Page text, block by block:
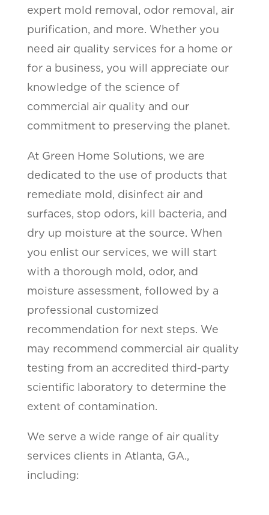
expert mold removal, odor removal, air
purification, and more. Whether you
need air quality services for a home or
for a business, you will appreciate our
knowledge of the science of
commercial air quality and our
commitment to preserving the planet.
At Green Home Solutions, we are
dedicated to the use of products that
remediate mold, disinfect air and
surfaces, stop odors, kill bacteria, and
dry up moisture at the source. When
you enlist our services, we will start
with a thorough mold, odor, and
moisture assessment, followed by a
professional customized
recommendation for next steps. We
may recommend commercial air quality
testing from an accredited third-party
scientific laboratory to determine the
extent of contamination.
We serve a wide range of air quality
services clients in Atlanta, GA.,
including: